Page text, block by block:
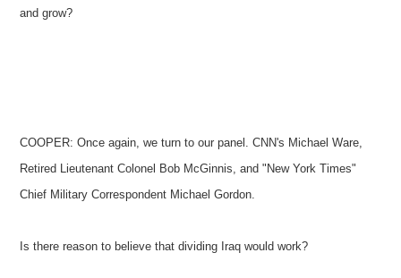
and grow?
COOPER: Once again, we turn to our panel. CNN's Michael Ware,
Retired Lieutenant Colonel Bob McGinnis, and "New York Times"
Chief Military Correspondent Michael Gordon.
Is there reason to believe that dividing Iraq would work?